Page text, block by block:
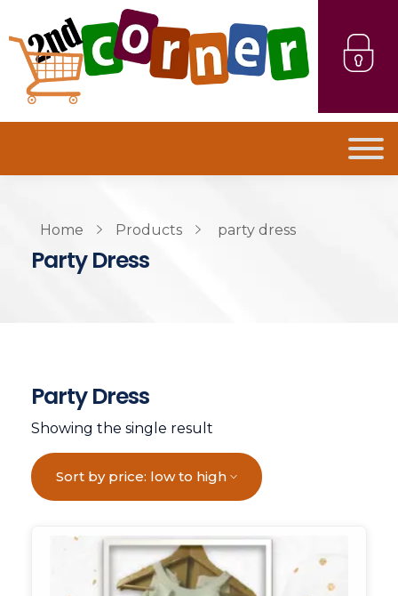
Home Products party dress
Party Dress
Party Dress
Showing the single result